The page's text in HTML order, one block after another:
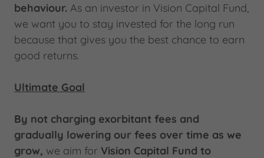
behaviour. As an investor in Vision Capital Fund,
we want you to stay invested for the long run
because that gives you the best chance to earn
good returns.
Ultimate Goal
By not charging exorbitant fees and
gradually lowering our fees over time as we
grow, we aim for Vision Capital Fund to